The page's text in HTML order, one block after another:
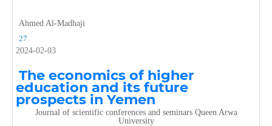
Ahmed Al-Madhaji
27
2024-02-03
The economics of higher
education and its future
prospects in Yemen
Journal of scientific conferences and seminars Queen Arwa
University